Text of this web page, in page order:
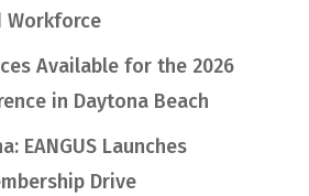
Workforce
Available for the 2026
in Daytona Beach
EANGUS Launches
Drive